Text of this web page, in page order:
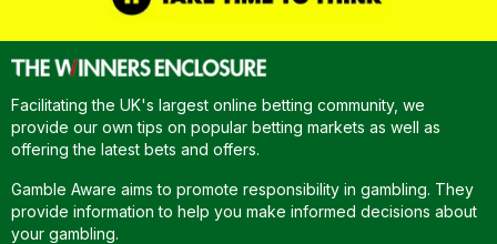
Facilitating the UK's largest online betting community, we
provide our own tips on popular betting markets as well as
offering the latest bets and offers.
Gamble Aware aims to promote responsibility in gambling. They
provide information to help you make informed decisions about
your gambling.